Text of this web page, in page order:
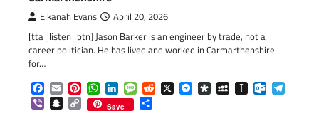
Elkanah Evans April 20, 2026
[tta_listen_btn] Jason Barker is an engineer by trade, not a
career politician. He has lived and worked in Carmarthenshire
for…
Facebook
EmailPinterestWhatsApp
LinkedInMessageReddit
X Messenger
DiasporaMySpaceInstapaper
ViberSnapchat
Copy
Link
Save